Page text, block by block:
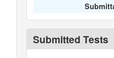
Submitted Tests